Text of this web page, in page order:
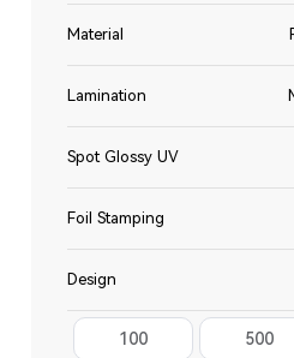
Material
Lamination
Spot Glossy UV
Foil Stamping
Design
100 500